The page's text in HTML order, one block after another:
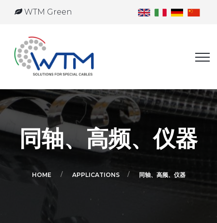
WTM Green
同轴、高频、仪器
HOME APPLICATIONS 同轴、高频、仪器